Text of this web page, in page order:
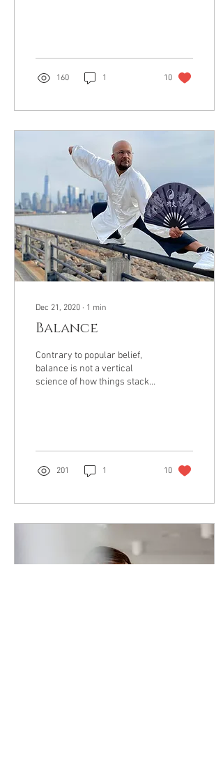
160 1 10
Dec 21, 2020 ∙ 1 min
Balance
Contrary to popular belief,
balance is not a vertical
science of how things stack
201 1 10